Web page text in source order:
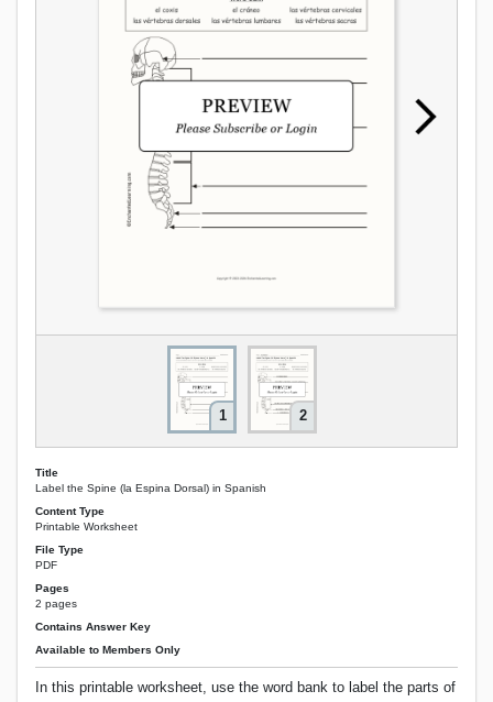
1 2
Title
Label the Spine (la Espina Dorsal) in Spanish
Content Type
Printable Worksheet
File Type
PDF
Pages
2 pages
Contains Answer Key
Available to Members Only
In this printable worksheet, use the word bank to label the parts of